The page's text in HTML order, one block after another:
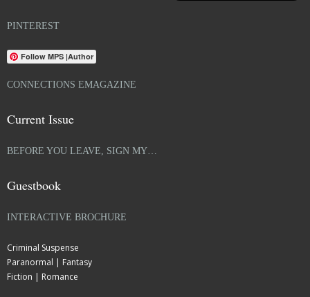
PINTEREST
Follow MPS |Author
CONNECTIONS EMAGAZINE
Current Issue
BEFORE YOU LEAVE, SIGN MY…
Guestbook
INTERACTIVE BROCHURE
Criminal Suspense
Paranormal | Fantasy
Fiction | Romance